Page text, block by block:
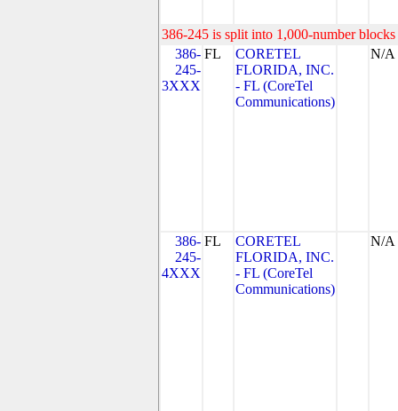
386-245 is split into 1,000-number
386-
245-
3XXX
FL
CORETEL
FLORIDA, INC.
- FL (CoreTel
Communications)
N/A
386-
245-
4XXX
FL
CORETEL
FLORIDA, INC.
- FL (CoreTel
Communications)
N/A